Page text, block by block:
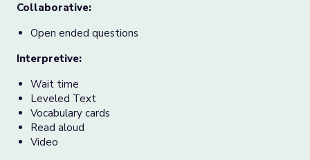
Collaborative:
Open ended questions
Interpretive:
Wait time
Leveled Text
Vocabulary cards
Read aloud
Video